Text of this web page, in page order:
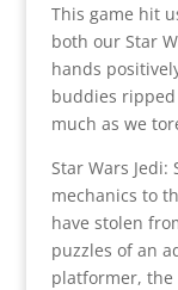
This game hit
both our Star
hands
buddies
much as we
Star Wars
mechanics to
have stolen
puzzles of an
platformer,